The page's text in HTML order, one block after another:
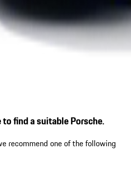
find a suitable Porsche.
recommend one of the following